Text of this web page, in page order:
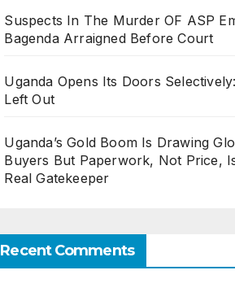
Suspects In The Murder OF ASP
Bagenda Arraigned Before Court
Uganda Opens Its Doors
Left Out
Uganda’s Gold Boom Is Drawing
Buyers But Paperwork, Not Price,
Real Gatekeeper
Recent Comments